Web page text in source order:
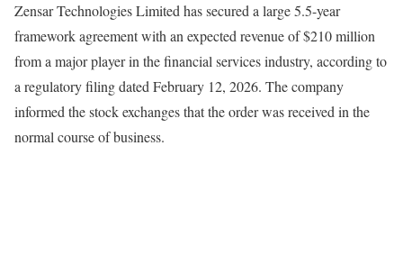
Zensar Technologies Limited has secured a large 5.5-year
framework agreement with an expected revenue of $210 million
from a major player in the financial services industry, according to
a regulatory filing dated February 12, 2026. The company
informed the stock exchanges that the order was received in the
normal course of business.